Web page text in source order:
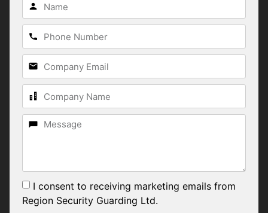
I consent to receiving marketing emails from
Region Security Guarding Ltd.